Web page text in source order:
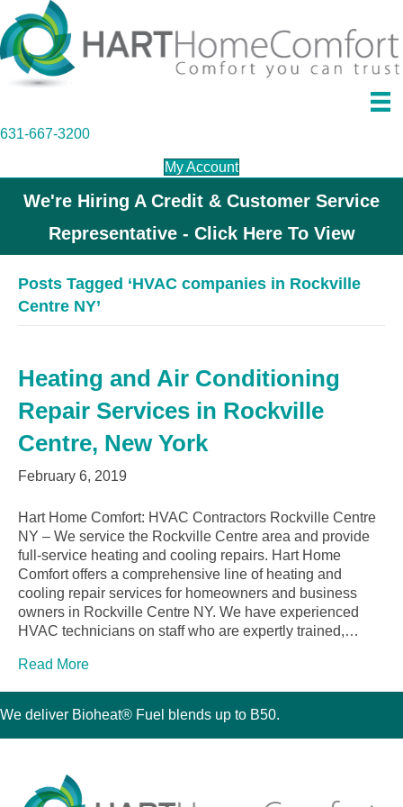
631-667-3200
My Account
We're Hiring A Credit & Customer Service
Representative - Click Here To View
Posts Tagged ‘HVAC companies in Rockville
Centre NY’
Heating and Air Conditioning
Repair Services in Rockville
Centre, New York
February 6, 2019
Hart Home Comfort: HVAC Contractors Rockville Centre
NY – We service the Rockville Centre area and provide
full-service heating and cooling repairs. Hart Home
Comfort offers a comprehensive line of heating and
cooling repair services for homeowners and business
owners in Rockville Centre NY. We have experienced
HVAC technicians on staff who are expertly trained,…
Read More
We deliver Bioheat® Fuel blends up to B50.